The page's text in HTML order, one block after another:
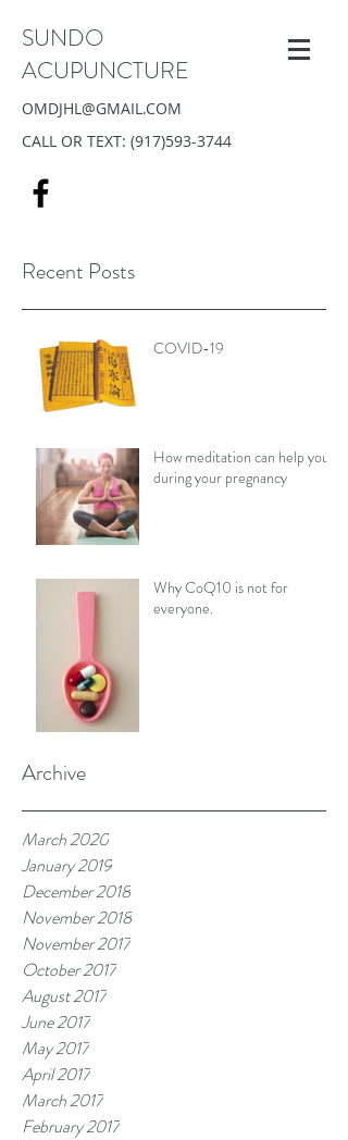
SUNDO
ACUPUNCTURE
OMDJHL@GMAIL.COM
CALL OR TEXT: (917)593-3744
Recent Posts
Archive
COVID-19
How meditation can help you
during your pregnancy
Why CoQ10 is not for
everyone.
March 2020
January 2019
December 2018
November 2018
November 2017
October 2017
August 2017
June 2017
May 2017
April 2017
March 2017
February 2017